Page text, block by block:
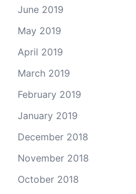
June 2019
May 2019
April 2019
March 2019
February 2019
January 2019
December 2018
November 2018
October 2018